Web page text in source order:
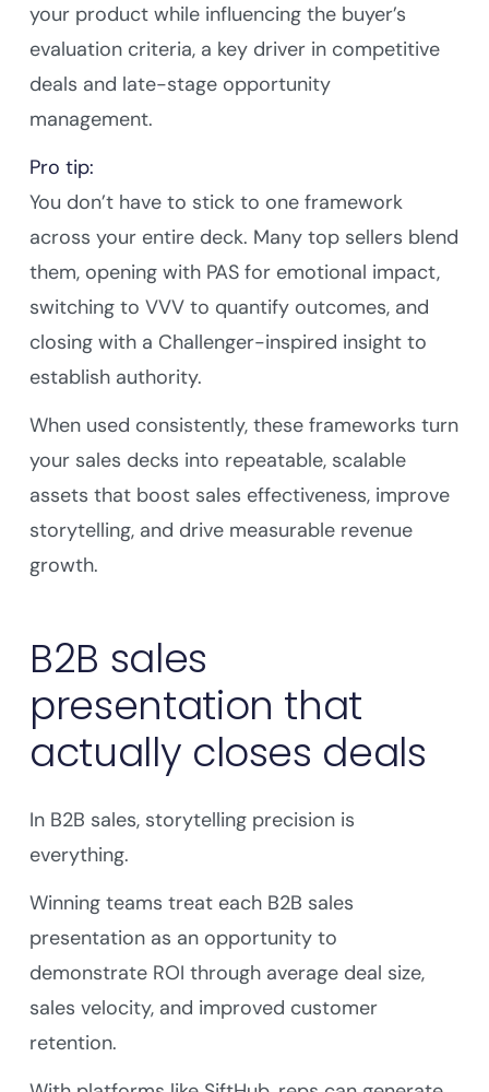
your product while influencing the buyer’s
evaluation criteria, a key driver in competitive
deals and late-stage opportunity
management.
Pro tip:
You don’t have to stick to one framework
across your entire deck. Many top sellers blend
them, opening with PAS for emotional impact,
switching to VVV to quantify outcomes, and
closing with a Challenger-inspired insight to
establish authority.
When used consistently, these frameworks turn
your sales decks into repeatable, scalable
assets that boost sales effectiveness, improve
storytelling, and drive measurable revenue
growth.
B2B sales
presentation that
actually closes deals
In B2B sales, storytelling precision is
everything.
Winning teams treat each B2B sales
presentation as an opportunity to
demonstrate ROI through average deal size,
sales velocity, and improved customer
retention.